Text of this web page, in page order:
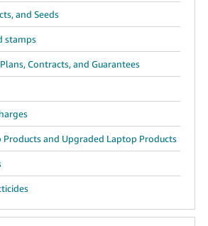
and Seeds
stamps
Contracts, and Guarantees
Products and Upgraded Laptop Products